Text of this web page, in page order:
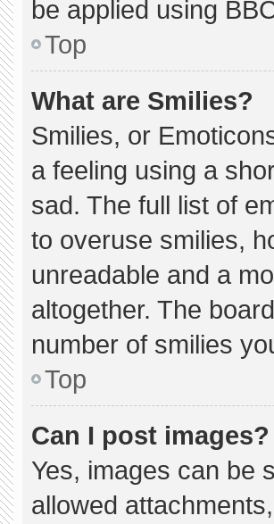
be applied using
Top
What are Smilies?
Smilies, or
a feeling using a
sad. The full list of
to overuse smilies,
unreadable and a
altogether. The
number of smilies
Top
Can I post images?
Yes, images can be
allowed